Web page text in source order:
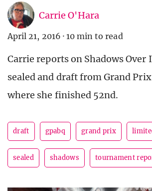
Carrie O'Hara
April 21, 2016 · 10 min to read
Carrie reports on Shadows Over
sealed and draft from Grand
where she finished 52nd.
draft gpabq grand prix
sealed shadows tournament